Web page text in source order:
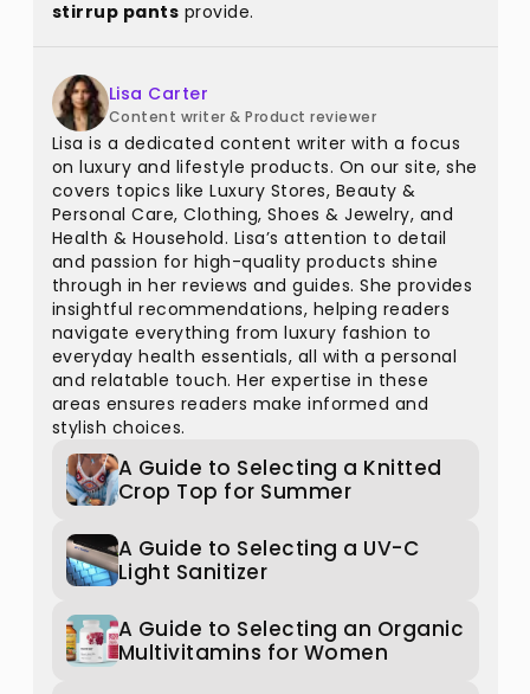
stirrup pants provide.
Lisa Carter
Content writer & Product reviewer
Lisa is a dedicated content writer with a focus
on luxury and lifestyle products. On our site, she
covers topics like Luxury Stores, Beauty &
Personal Care, Clothing, Shoes & Jewelry, and
Health & Household. Lisa’s attention to detail
and passion for high-quality products shine
through in her reviews and guides. She provides
insightful recommendations, helping readers
navigate everything from luxury fashion to
everyday health essentials, all with a personal
and relatable touch. Her expertise in these
areas ensures readers make informed and
stylish choices.
A Guide to Selecting a Knitted
Crop Top for Summer
A Guide to Selecting a UV-C
Light Sanitizer
A Guide to Selecting an Organic
Multivitamins for Women